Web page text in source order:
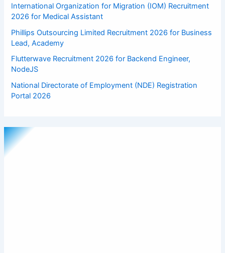
International Organization for Migration (IOM) Recruitment
2026 for Medical Assistant
Phillips Outsourcing Limited Recruitment 2026 for Business
Lead, Academy
Flutterwave Recruitment 2026 for Backend Engineer,
NodeJS
National Directorate of Employment (NDE) Registration
Portal 2026